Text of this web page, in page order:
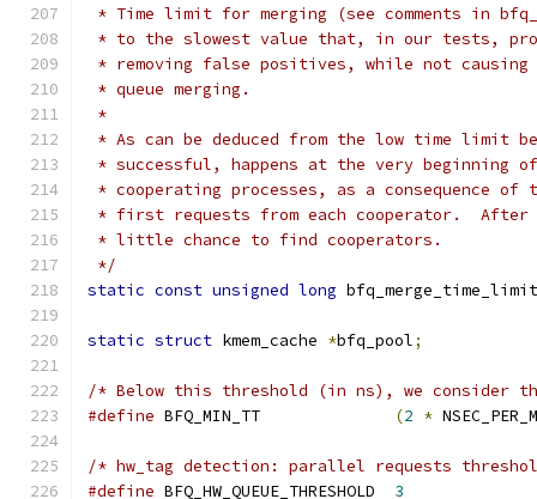
* Time limit for merging (see comments in
* to the slowest value that, in our tests,
* removing false positives, while not
* queue merging.
*
* As can be deduced from the low time limit
* successful, happens at the very beginning
* cooperating processes, as a consequence
* first requests from each cooperator.
* little chance to find cooperators.
*/
static const unsigned long
static struct kmem_cache *bfq_pool;
/* Below this threshold (in ns), we consider
#define
(2 *
/* hw_tag detection: parallel requests
#define
3